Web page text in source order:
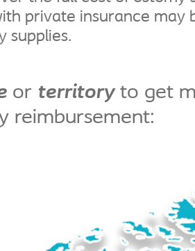
private insurance may
supplies.
or territoryto get
reimbursement: